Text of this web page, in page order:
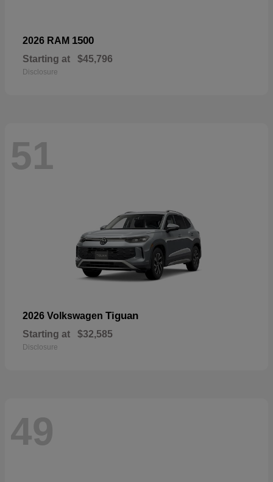
2026 RAM 1500
Starting at $45,796
Disclosure
51
2026 Volkswagen Tiguan
Starting at $32,585
Disclosure
49